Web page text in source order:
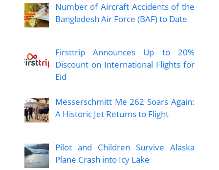
Number of Aircraft Accidents of the
Bangladesh Air Force (BAF) to Date
Firsttrip Announces Up to 20%
Discount on International Flights for
Eid
Messerschmitt Me 262 Soars Again:
A Historic Jet Returns to Flight
Pilot and Children Survive Alaska
Plane Crash into Icy Lake